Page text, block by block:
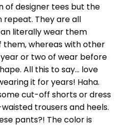
of designer tees but the
repeat. They are all
literally wear them
whereas with other
or two of wear before
All this to say… love
it for years! Haha.
cut-off shorts or dress
trousers and heels.
pants?! The color is